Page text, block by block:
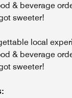
& beverage
sweeter!
local
& beverage
sweeter!